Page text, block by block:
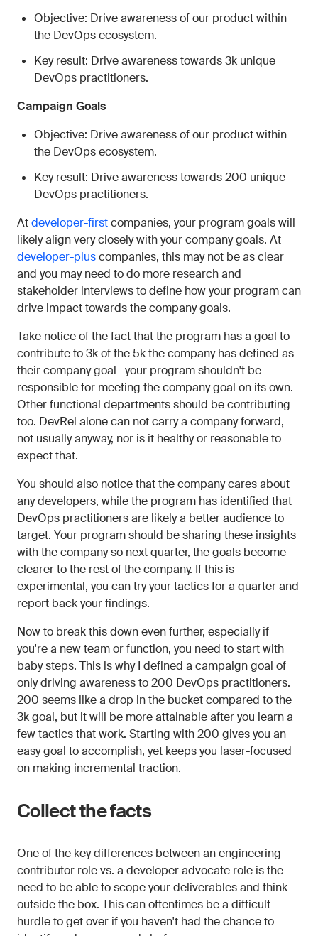
Objective: Drive awareness of our product within
the DevOps ecosystem.
Key result: Drive awareness towards 3k unique
DevOps practitioners.
Campaign Goals
Objective: Drive awareness of our product within
the DevOps ecosystem.
Key result: Drive awareness towards 200 unique
DevOps practitioners.
Atdeveloper-firstcompanies, your program goals will
likely align very closely with your company goals. At
developer-pluscompanies, this may not be as clear
and you may need to do more research and
stakeholder interviews to define how your program can
drive impact towards the company goals.
Take notice of the fact that the program has a goal to
contribute to 3k of the 5k the company has defined as
their company goal—your program shouldn't be
responsible for meeting the company goal on its own.
Other functional departments should be contributing
too. DevRel alone can not carry a company forward,
not usually anyway, nor is it healthy or reasonable to
expect that.
You should also notice that the company cares about
any developers, while the program has identified that
DevOps practitioners are likely a better audience to
target. Your program should be sharing these insights
with the company so next quarter, the goals become
clearer to the rest of the company. If this is
experimental, you can try your tactics for a quarter and
report back your findings.
Now to break this down even further, especially if
you're a new team or function, you need to start with
baby steps. This is why I defined a campaign goal of
only driving awareness to 200 DevOps practitioners.
200 seems like a drop in the bucket compared to the
3k goal, but it will be more attainable after you learn a
few tactics that work. Starting with 200 gives you an
easy goal to accomplish, yet keeps you laser-focused
on making incremental traction.
Collect the facts
One of the key differences between an engineering
contributor role vs. a developer advocate role is the
need to be able to scope your deliverables and think
outside the box. This can oftentimes be a difficult
hurdle to get over if you haven't had the chance to